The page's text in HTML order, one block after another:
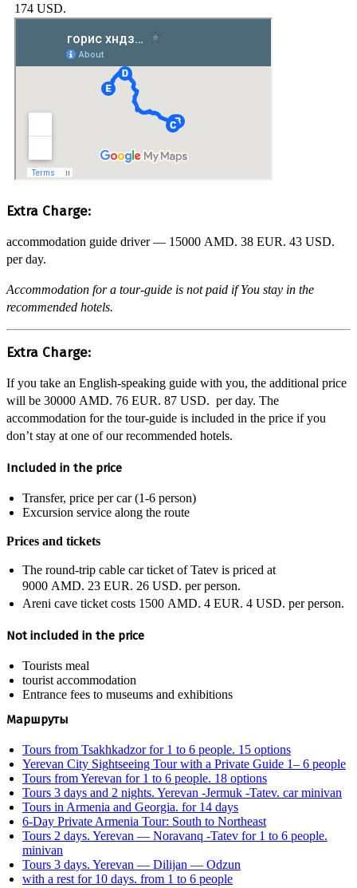
174 USD.
Extra Charge:
accommodation guide driver — 15000 AMD. 38 EUR. 43 USD.
per day.
Accommodation for a tour-guide is not paid if You stay in the
recommended hotels.
Extra Charge:
If you take an English-speaking guide with you, the additional price
will be 30000 AMD. 76 EUR. 87 USD. per day. The
accommodation for the tour-guide is included in the price if you
don’t stay at one of our recommended hotels.
Included in the price
Transfer, price per car (1-6 person)
Excursion service along the route
Prices and tickets
The round-trip cable car ticket of Tatev is priced at
9000 AMD. 23 EUR. 26 USD. per person.
Areni cave ticket costs 1500 AMD. 4 EUR. 4 USD. per person.
Not included in the price
Tourists meal
tourist accommodation
Entrance fees to museums and exhibitions
Маршруты
Tours from Tsakhkadzor for 1 to 6 people. 15 options
Yerevan City Sightseeing Tour with a Private Guide 1– 6 people
Tours from Yerevan for 1 to 6 people. 18 options
Tours 3 days and 2 nights. Yerevan -Jermuk -Tatev. car minivan
Tours in Armenia and Georgia. for 14 days
6-Day Private Armenia Tour: South to Northeast
Tours 2 days. Yerevan — Noravanq -Tatev for 1 to 6 people.
minivan
Tours 3 days. Yerevan — Dilijan — Odzun
with a rest for 10 days. from 1 to 6 people